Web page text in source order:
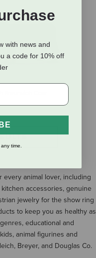
Braunvieh Cow
animal lover, including
accessories, genuine
jewelry for the show ring
to keep you as healthy as
educational and
animal figurines and
Breyer, and Douglas Co.
with news and
a code for 10% off
time.